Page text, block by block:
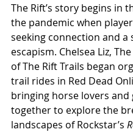
The Rift’s story begins in
the pandemic when
seeking connection and a
escapism. Chelsea Liz,
of The Rift Trails began
trail rides in Red Dead
bringing horse lovers and
together to explore the
landscapes of Rockstar’s